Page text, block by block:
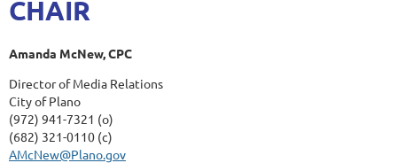
CHAIR
Amanda McNew, CPC
Director of Media Relations
City of Plano
(972) 941-7321 (o)
(682) 321-0110 (c)
AMcNew@Plano.gov